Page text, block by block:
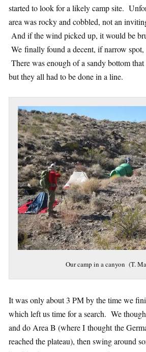
started to look for a likely camp site.
area was rocky and cobbled, not an
And if the wind picked up, it would be
We finally found a decent, if narrow
There was enough of a sandy bottom
but they all had to be done in a line.
Our camp in a canyon (T.
It was only about 3 PM by the time we
which left us time for a search. We
and do Area B (where I thought the
reached the plateau), then swing around